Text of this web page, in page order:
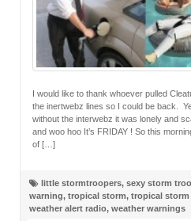
I would like to thank whoever pulled
the inertwebz lines so I could be back.
without the interwebz it was lonely and
and woo hoo It’s FRIDAY ! So this
of […]
little stormtroopers, sexy storm
warning, tropical storm, tropical
weather alert radio, weather warnings